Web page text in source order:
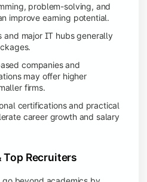
problem-solving, and
improve earning potential.
and major IT hubs generally
companies and
may offer higher
firms.
certifications and practical
career growth and salary
Top Recruiters